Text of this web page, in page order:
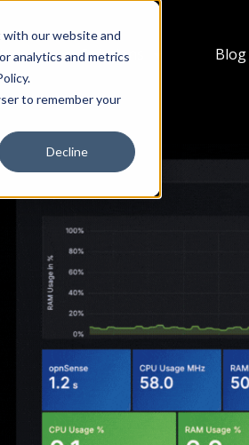
our website and
analytics and metrics
to remember your
Decline
Solutions Blog